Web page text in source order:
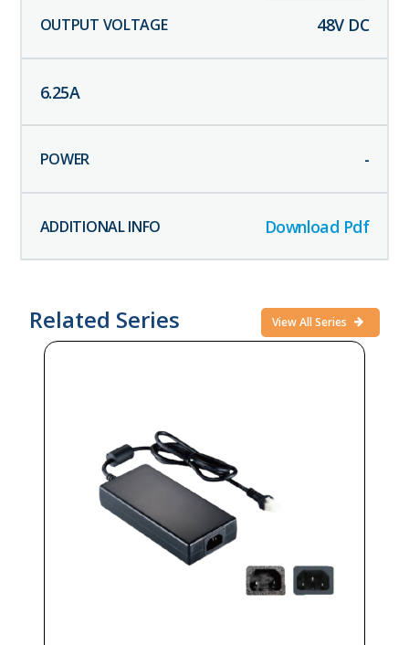
48V DC
6.25A
-
Download Pdf
Related Series View All Series